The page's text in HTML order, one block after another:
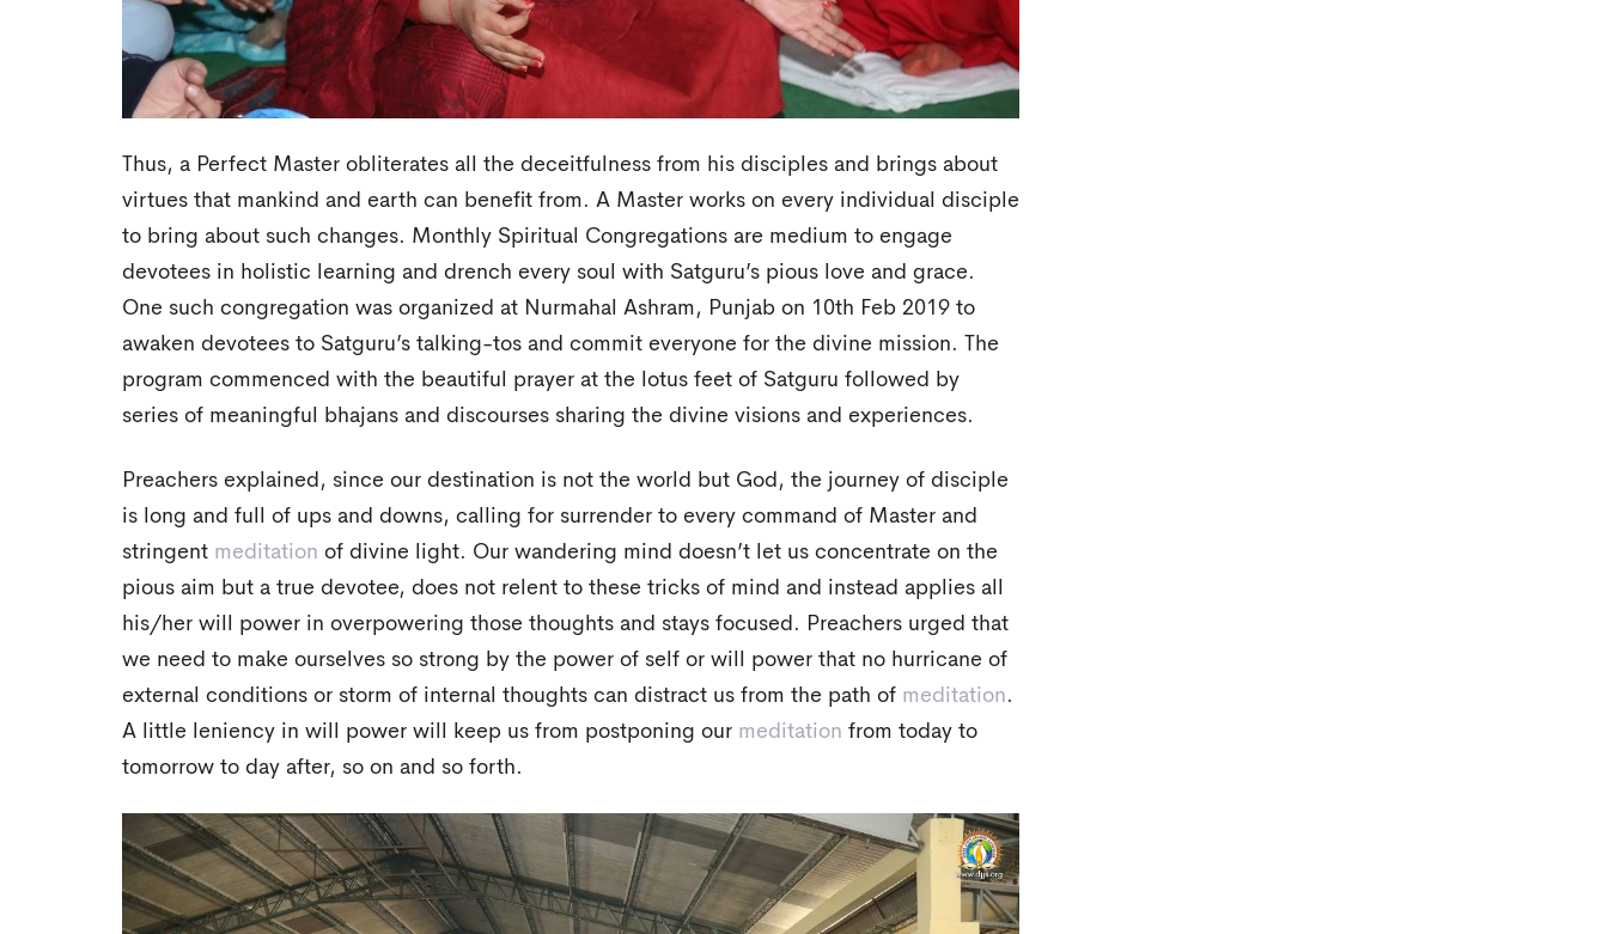
Thus, a Perfect Master obliterates all the deceitfulness from his disciples and brings about
virtues that mankind and earth can benefit from. A Master works on every individual disciple
to bring about such changes. Monthly Spiritual Congregations are medium to engage
devotees in holistic learning and drench every soul with Satguru’s pious love and grace.
One such congregation was organized at Nurmahal Ashram, Punjab on 10th Feb 2019 to
awaken devotees to Satguru’s talking-tos and commit everyone for the divine mission. The
program commenced with the beautiful prayer at the lotus feet of Satguru followed by
series of meaningful bhajans and discourses sharing the divine visions and experiences.
Preachers explained, since our destination is not the world but God, the journey of disciple
is long and full of ups and downs, calling for surrender to every command of Master and
stringent meditation of divine light. Our wandering mind doesn’t let us concentrate on the
pious aim but a true devotee, does not relent to these tricks of mind and instead applies all
his/her will power in overpowering those thoughts and stays focused. Preachers urged that
we need to make ourselves so strong by the power of self or will power that no hurricane of
external conditions or storm of internal thoughts can distract us from the path of meditation.
A little leniency in will power will keep us from postponing our meditation from today to
tomorrow to day after, so on and so forth.